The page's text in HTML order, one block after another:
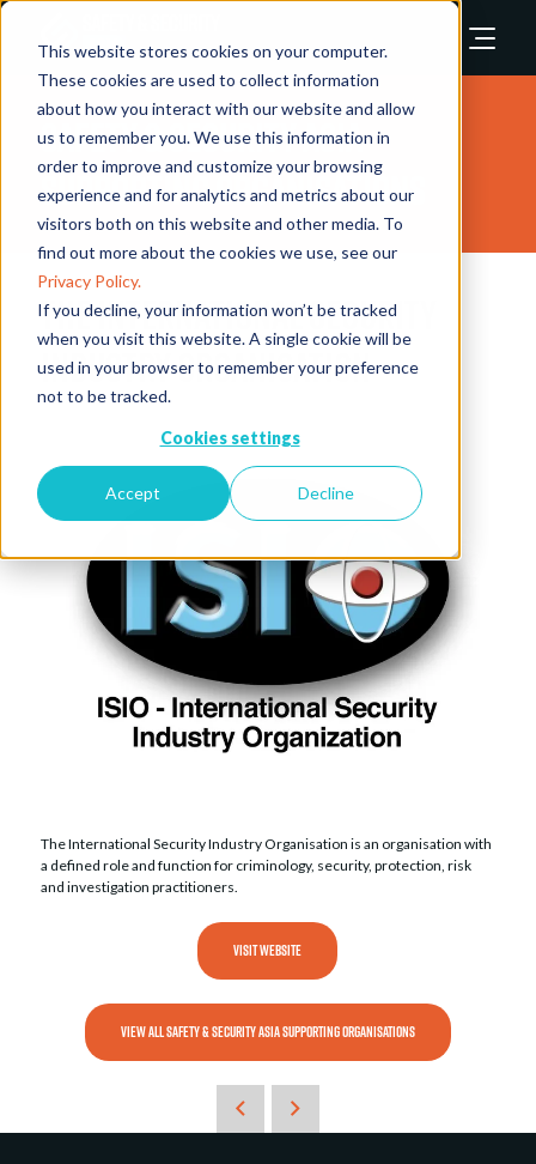
This website stores cookies on your computer.
These cookies are used to collect information
about how you interact with our website and allow
us to remember you. We use this information in
order to improve and customize your browsing
experience and for analytics and metrics about our
visitors both on this website and other media. To
find out more about the cookies we use, see our
Privacy Policy.
If you decline, your information won’t be tracked
when you visit this website. A single cookie will be
used in your browser to remember your preference
not to be tracked.
Cookies settings
Accept Decline
Safety & Security Asia
Supporting Organisations
The International Security
Industry Organisation
The International Security Industry Organisation is an organisation with
a defined role and function for criminology, security, protection, risk
and investigation practitioners.
VISIT WEBSITE
VIEW ALL SAFETY & SECURITY ASIA SUPPORTING ORGANISATIONS